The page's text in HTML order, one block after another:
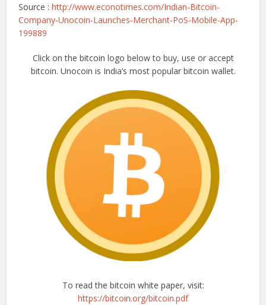
Source :http://www.econotimes.com/Indian-Bitcoin-
Company-Unocoin-Launches-Merchant-PoS-Mobile-App-
199889
Click on the bitcoin logo below to buy, use or accept
bitcoin. Unocoin is India’s most popular bitcoin wallet.
To read the bitcoin white paper, visit:
https://bitcoin.org/bitcoin.pdf